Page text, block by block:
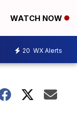
WATCH NOW
20 WX Alerts